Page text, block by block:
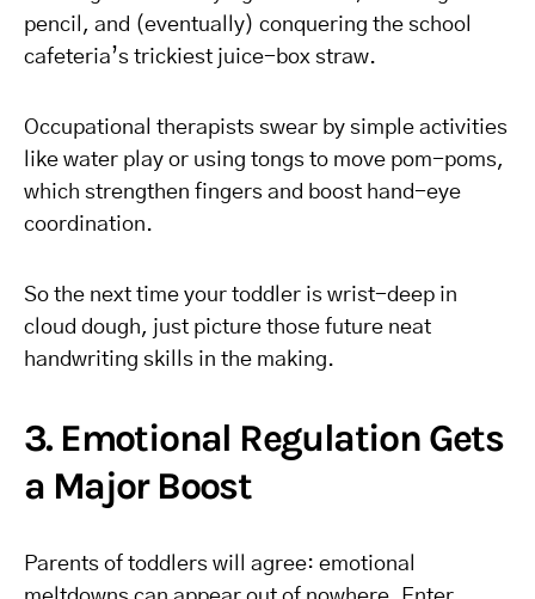
pencil, and (eventually) conquering the school
cafeteria’s trickiest juice-box straw.
Occupational therapists swear by simple activities
like water play or using tongs to move pom-poms,
which strengthen fingers and boost hand-eye
coordination.
So the next time your toddler is wrist-deep in
cloud dough, just picture those future neat
handwriting skills in the making.
3. Emotional Regulation Gets
a Major Boost
Parents of toddlers will agree: emotional